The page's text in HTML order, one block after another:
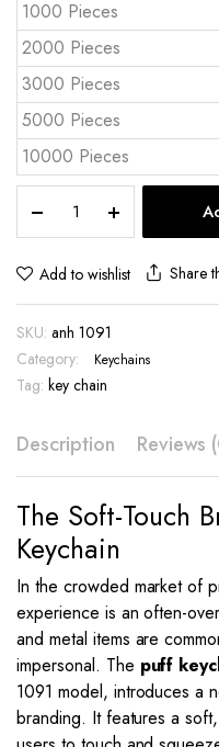
1000 Pieces
2000 Pieces
3000 Pieces
5000 Pieces
10000 Pieces
Keychain
3x12.5
cm
Color
Print
–
ANH
Add to wishlist Share
SKU: anh 1091
Category:
Keychains
Tag: key chain
Description Reviews
The Soft-Touch
Keychain
In the crowded market of
experience is an often-
and metal items are
impersonal. The puff
1091 model, introduces a
branding. It features a